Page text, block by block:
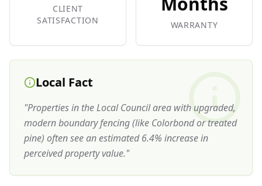
CLIENT
SATISFACTION
WARRANTY
Local Fact
"Properties in the Local Council area with upgraded,
modern boundary fencing (like Colorbond or treated
pine) often see an estimated 6.4% increase in
perceived property value."